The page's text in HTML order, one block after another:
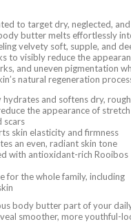
to target dry, neglected, and
butter melts effortlessly
velvety soft, supple, and
to visibly reduce the
and uneven pigmentation
natural regeneration
hydrates and softens dry,
the appearance of stretch
scars
skin elasticity and firmness
an even, radiant skin tone
with antioxidant-rich Rooibos
for the whole family, including
body butter part of your
smoother, more youthful-